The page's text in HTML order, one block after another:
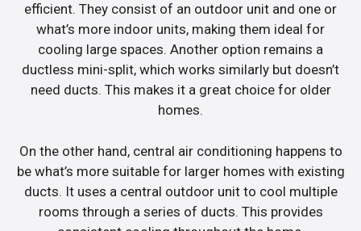
efficient. They consist of an outdoor unit and one or
what’s more indoor units, making them ideal for
cooling large spaces. Another option remains a
ductless mini-split, which works similarly but doesn’t
need ducts. This makes it a great choice for older
homes.
On the other hand, central air conditioning happens to
be what’s more suitable for larger homes with existing
ducts. It uses a central outdoor unit to cool multiple
rooms through a series of ducts. This provides